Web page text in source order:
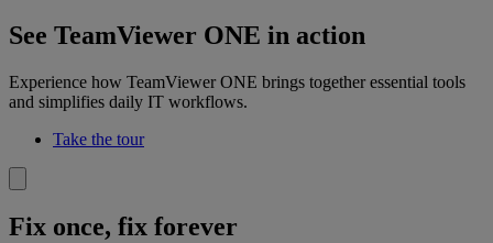
See TeamViewer ONE in action
Experience how TeamViewer ONE brings together essential tools
and simplifies daily IT workflows.
Take the tour
Fix once, fix forever